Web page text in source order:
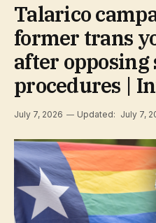
Talarico
former trans
after
procedures |
July 7, 2026 Updated: July 7,